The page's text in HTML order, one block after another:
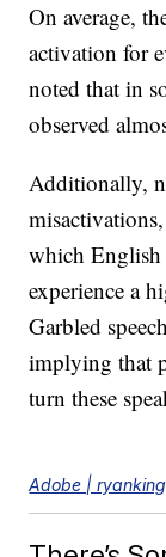
On average,
activation for
noted that in
observed
Additionally,
which English
experience a
Garbled
implying that
turn these
Adobe |